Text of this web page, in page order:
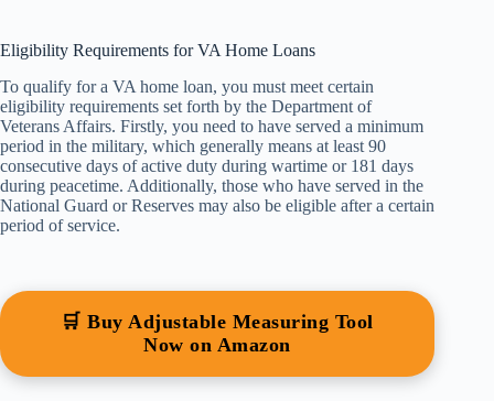
Eligibility Requirements for VA Home Loans
To qualify for a VA home loan, you must meet certain
eligibility requirements set forth by the Department of
Veterans Affairs. Firstly, you need to have served a minimum
period in the military, which generally means at least 90
consecutive days of active duty during wartime or 181 days
during peacetime. Additionally, those who have served in the
National Guard or Reserves may also be eligible after a certain
period of service.
🛒 Buy Adjustable Measuring Tool
Now on Amazon